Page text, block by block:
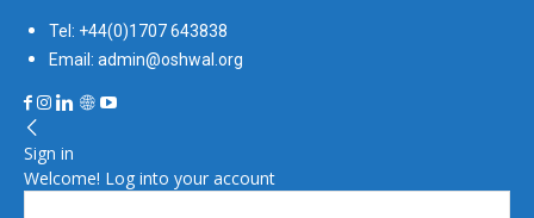
Tel: +44(0)1707 643838
Email: admin@oshwal.org
Sign in
Welcome! Log into your account